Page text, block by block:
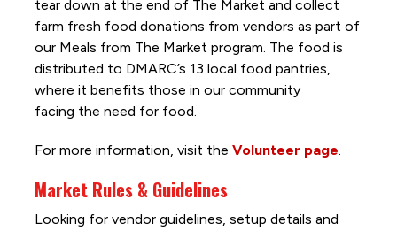
tear down at the end of The Market and collect
farm fresh food donations from vendors as part of
our Meals from The Market program. The food is
distributed to DMARC’s 13 local food pantries,
where it benefits those in our community
facing the need for food.
For more information, visit the Volunteer page.
Market Rules & Guidelines
Looking for vendor guidelines, setup details and